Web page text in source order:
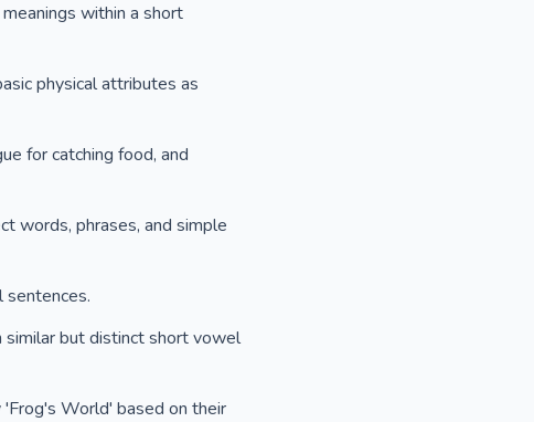
within a short
physical attributes as
for catching food, and
words, phrases, and simple
sentences.
but distinct short vowel
World' based on their